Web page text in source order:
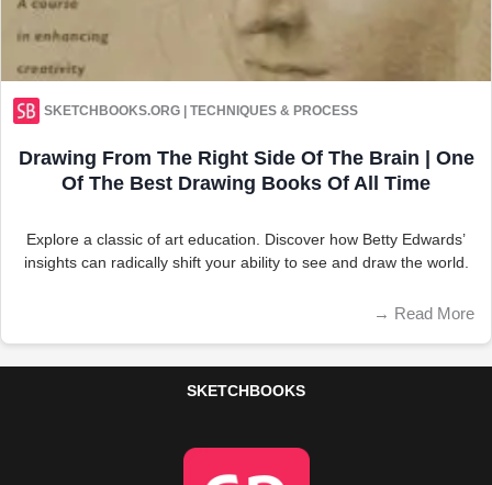
SKETCHBOOKS.ORG | TECHNIQUES & PROCESS
Drawing From The Right Side Of The Brain | One
Of The Best Drawing Books Of All Time
Explore a classic of art education. Discover how Betty Edwards’
insights can radically shift your ability to see and draw the world.
→ Read More
SKETCHBOOKS